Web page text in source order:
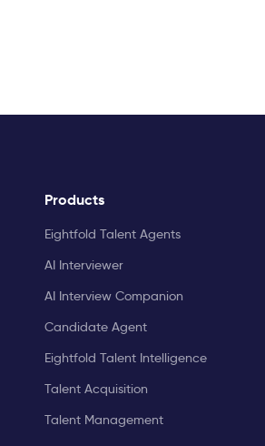
Products
Eightfold Talent Agents
AI Interviewer
AI Interview Companion
Candidate Agent
Eightfold Talent Intelligence
Talent Acquisition
Talent Management